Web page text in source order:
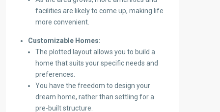
facilities are likely to come up, making life
more convenient.
Customizable Homes:
The plotted layout allows you to build a
home that suits your specific needs and
preferences.
You have the freedom to design your
dream home, rather than settling for a
pre-built structure.